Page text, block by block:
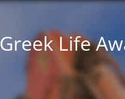
Greek Life